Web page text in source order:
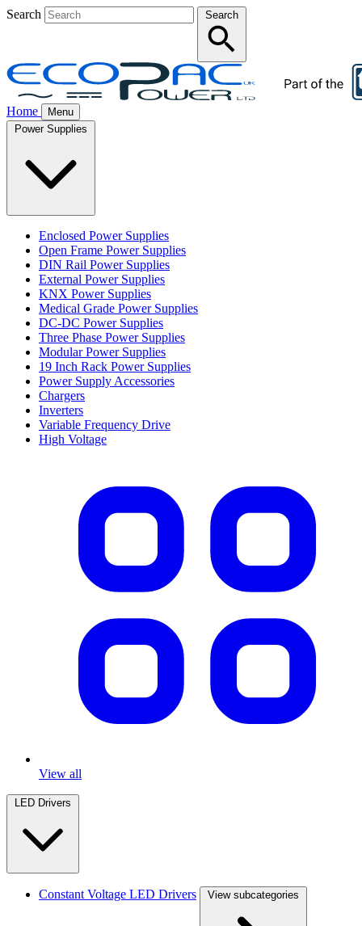
Search Search
Home
Menu
Enclosed Power Supplies
Open Frame Power Supplies
DIN Rail Power Supplies
External Power Supplies
KNX Power Supplies
Medical Grade Power Supplies
DC-DC Power Supplies
Three Phase Power Supplies
Modular Power Supplies
19 Inch Rack Power Supplies
Power Supply Accessories
Chargers
Inverters
Variable Frequency Drive
High Voltage
View all
Constant Voltage LED Drivers View subcategories